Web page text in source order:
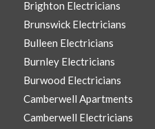
Brighton Electricians
Brunswick Electricians
Bulleen Electricians
Burnley Electricians
Burwood Electricians
Camberwell Apartments
Camberwell Electricians